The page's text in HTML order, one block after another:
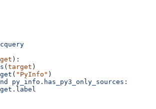
) :
( target )
( "PyInfo" )
py_info.has_py3_only_sources: